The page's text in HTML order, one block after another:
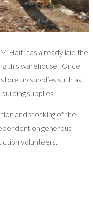
Haiti has already laid the
this warehouse. Once
up supplies such as
supplies.
and stocking of the
on generous
volunteers.